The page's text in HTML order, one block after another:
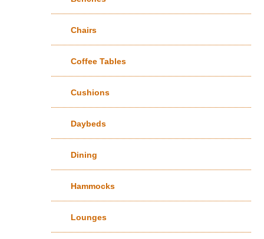
Chairs
Coffee Tables
Cushions
Daybeds
Dining
Hammocks
Lounges